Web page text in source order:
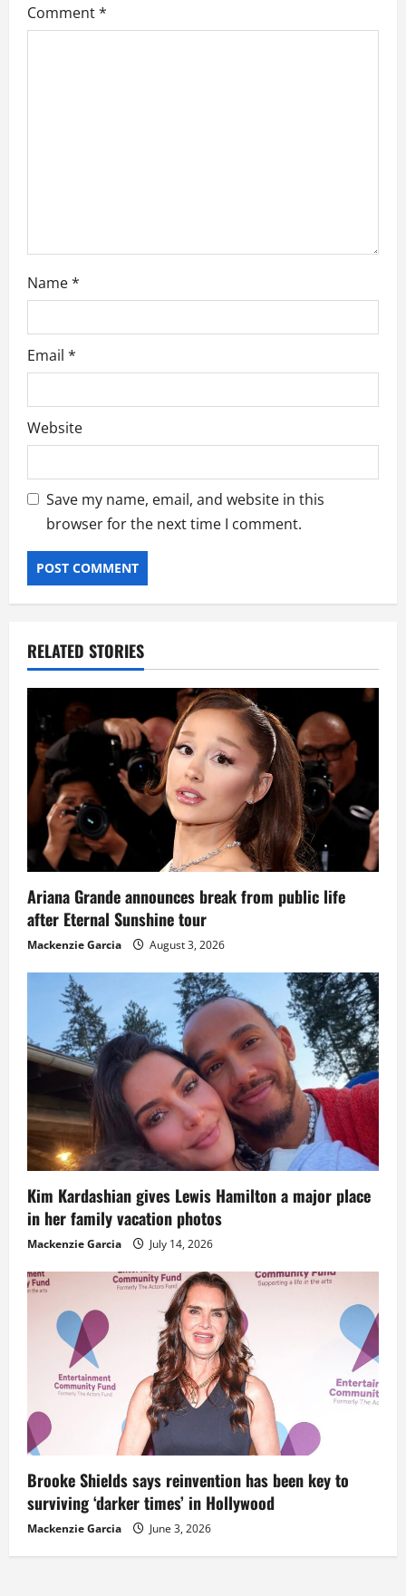
a
Comment*
Name*
Email *
Website
Save my name, email, and website in this
browser for the next time I comment.
RELATED STORIES
Ariana Grande announces break from public life
after Eternal Sunshine tour
Mackenzie Garcia August 3, 2026
Kim Kardashian gives Lewis Hamilton a major place
in her family vacation photos
Mackenzie Garcia July 14, 2026
Brooke Shields says reinvention has been key to
surviving ‘darker times’ in Hollywood
Mackenzie Garcia June 3, 2026